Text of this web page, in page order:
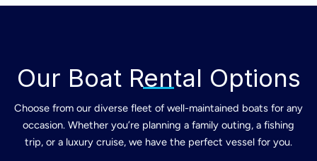
Our Boat Rental Options
Choose from our diverse fleet of well-maintained boats for any
occasion. Whether you’re planning a family outing, a fishing
trip, or a luxury cruise, we have the perfect vessel for you.